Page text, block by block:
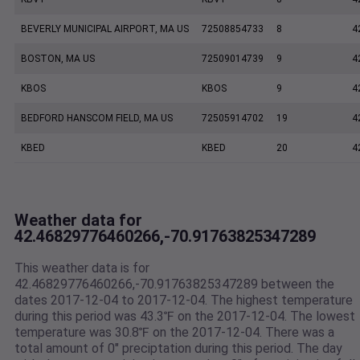
BEVERLY MUNICIPAL AIRPORT, MA US 72508854733 8
BOSTON, MA US 72509014739 9
KBOS KBOS 9
BEDFORD HANSCOM FIELD, MA US 72505914702 19
KBED KBED 20
Weather data for
42.46829776460266,-70.91763825347289
This weather data is for
42.46829776460266,-70.91763825347289 between the
dates 2017-12-04 to 2017-12-04. The highest temperature
during this period was 43.3℉ on the 2017-12-04. The lowest
temperature was 30.8℉ on the 2017-12-04. There was a
total amount of 0" preciptation during this period. The day